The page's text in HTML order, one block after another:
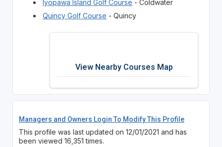
Iyopawa Island Golf Course - Coldwater
Quincy Golf Course - Quincy
View Nearby Courses Map
Managers and Owners Login To Modify This Profile
This profile was last updated on 12/01/2021 and has
been viewed 16,351 times.